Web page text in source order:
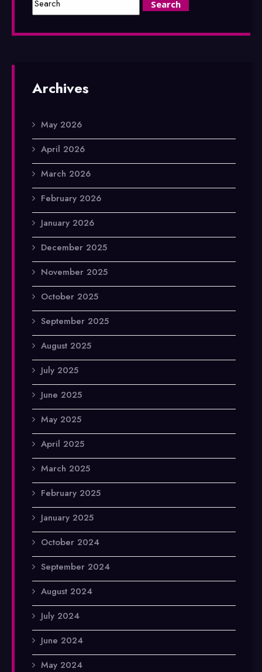
Archives
May 2026
April 2026
March 2026
February 2026
January 2026
December 2025
November 2025
October 2025
September 2025
August 2025
July 2025
June 2025
May 2025
April 2025
March 2025
February 2025
January 2025
October 2024
September 2024
August 2024
July 2024
June 2024
May 2024